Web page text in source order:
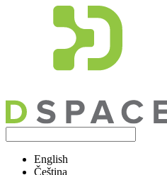
English
Čeština